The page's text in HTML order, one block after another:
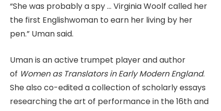
“She was probably a spy … Virginia Woolf called her
the first Englishwoman to earn her living by her
pen.” Uman said.
Uman is an active trumpet player and author
of Women as Translators in Early Modern England.
She also co-edited a collection of scholarly essays
researching the art of performance in the 16th and